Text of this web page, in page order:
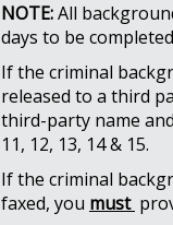
NOTE:All
days to be
If the criminal
released to a third
third-party name
11, 12, 13, 14 & 15.
If the criminal
faxed, you must